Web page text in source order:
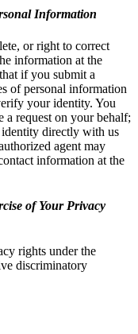
Information
or right to correct
information at the
if you submit a
of personal information
your identity. You
a request on your behalf;
directly with us
agent may
information at the
of Your Privacy
rights under the
discriminatory